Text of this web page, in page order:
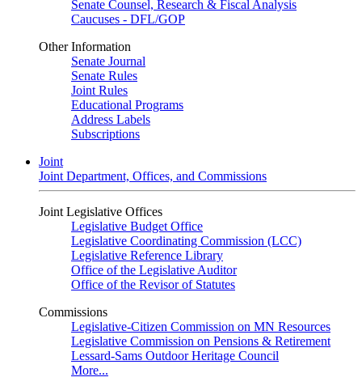
Senate Counsel, Research & Fiscal Analysis
Caucuses - DFL/GOP
Other Information
Senate Journal
Senate Rules
Joint Rules
Educational Programs
Address Labels
Subscriptions
Joint
Joint Department, Offices, and Commissions
Joint Legislative Offices
Legislative Budget Office
Legislative Coordinating Commission (LCC)
Legislative Reference Library
Office of the Legislative Auditor
Office of the Revisor of Statutes
Commissions
Legislative-Citizen Commission on MN Resources
Legislative Commission on Pensions & Retirement
Lessard-Sams Outdoor Heritage Council
More...